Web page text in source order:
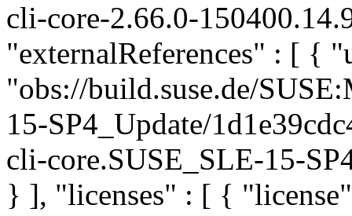
cli-core-2.66.0-
"externalReferences" : [ {
"obs://build.suse.de/
15-SP4_Update/
cli-core.SUSE_SLE-15-
} ], "licenses" : [ {